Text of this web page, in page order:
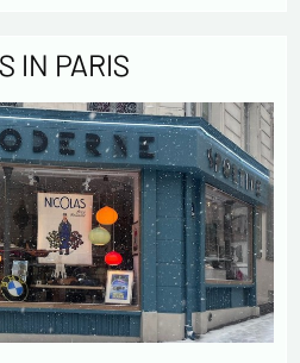
IN PARIS